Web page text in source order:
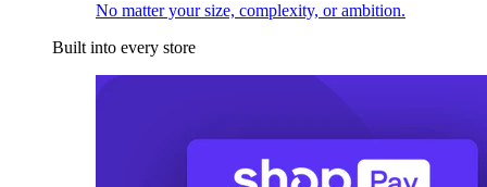
No matter your size, complexity, or ambition.
Built into every store